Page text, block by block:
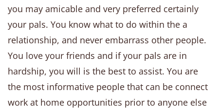
you may amicable and very preferred certainly
your pals. You know what to do within the a
relationship, and never embarrass other people.
You love your friends and if your pals are in
hardship, you will is the best to assist. You are
the most informative people that can be connect
work at home opportunities prior to anyone else